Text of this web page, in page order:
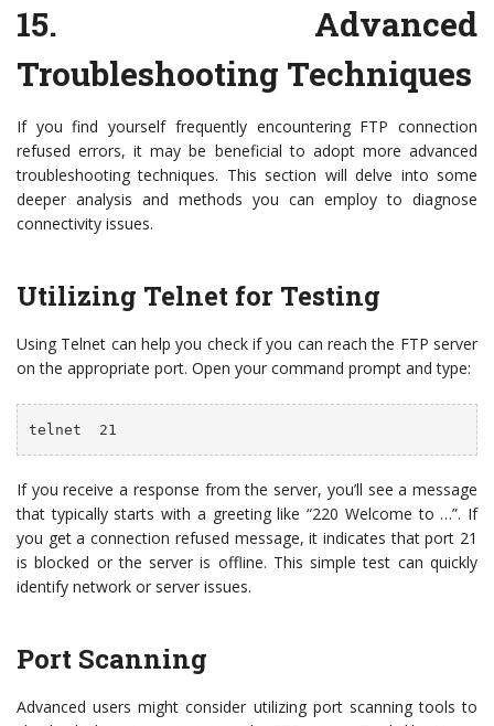
15. Advanced
Troubleshooting Techniques
If you find yourself frequently encountering FTP connection
refused errors, it may be beneficial to adopt more advanced
troubleshooting techniques. This section will delve into some
deeper analysis and methods you can employ to diagnose
connectivity issues.
Utilizing Telnet for Testing
Using Telnet can help you check if you can reach the FTP server
on the appropriate port. Open your command prompt and type:
telnet 21
If you receive a response from the server, you’ll see a message
that typically starts with a greeting like “220 Welcome to …”. If
you get a connection refused message, it indicates that port 21
is blocked or the server is offline. This simple test can quickly
identify network or server issues.
Port Scanning
Advanced users might consider utilizing port scanning tools to